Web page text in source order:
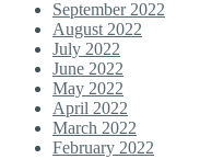
September 2022
August 2022
July 2022
June 2022
May 2022
April 2022
March 2022
February 2022